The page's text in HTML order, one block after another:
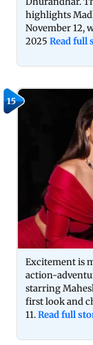
highlights
November 12,
2025 Read full
15
Excitement is
action-
starring
first look and
11.Read full